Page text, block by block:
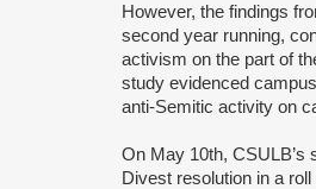
However, the findings
second year running,
activism on the part of
study evidenced
anti-Semitic activity on
On May 10th, CSULB’s
Divest resolution in a